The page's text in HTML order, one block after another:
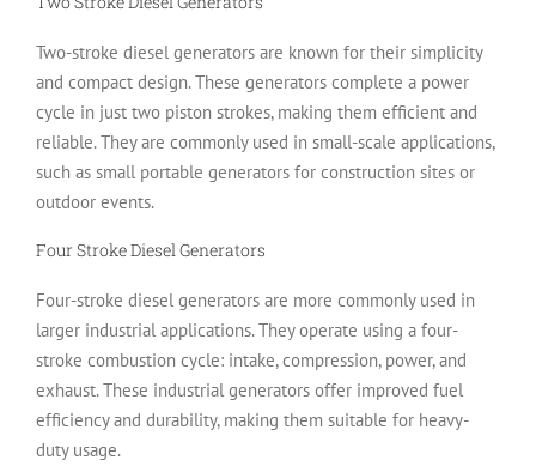
Two-stroke diesel generators are known for their simplicity
and compact design. These generators complete a power
cycle in just two piston strokes, making them efficient and
reliable. They are commonly used in small-scale applications,
such as small portable generators for construction sites or
outdoor events.
Four Stroke Diesel Generators
Four-stroke diesel generators are more commonly used in
larger industrial applications. They operate using a four-
stroke combustion cycle: intake, compression, power, and
exhaust. These industrial generators offer improved fuel
efficiency and durability, making them suitable for heavy-
duty usage.